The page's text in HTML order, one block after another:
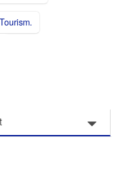
Tourism.